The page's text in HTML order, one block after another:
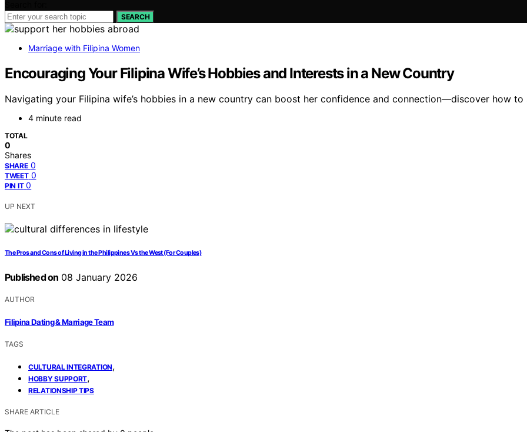
SEARCH
Marriage with Filipina Women
Encouraging Your Filipina Wife’s Hobbies and Interests in a New Country
Navigating your Filipina wife’s hobbies in a new country can boost her confidence and connection—discover how
4 minute read
TOTAL
0
Shares
SHARE 0
TWEET 0
PIN IT 0
UP NEXT
The Pros and Cons of Living in the Philippines Vs the West (For Couples)
Published on 08 January 2026
AUTHOR
Filipina Dating & Marriage Team
TAGS
CULTURAL INTEGRATION,
HOBBY SUPPORT,
RELATIONSHIP TIPS
SHARE ARTICLE